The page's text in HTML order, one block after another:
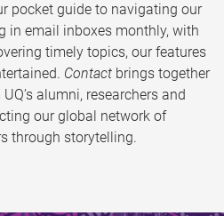
pocket guide to navigating our
in email inboxes monthly, with
timely topics, our features
Contact brings together
alumni, researchers and
our global network of
through storytelling.